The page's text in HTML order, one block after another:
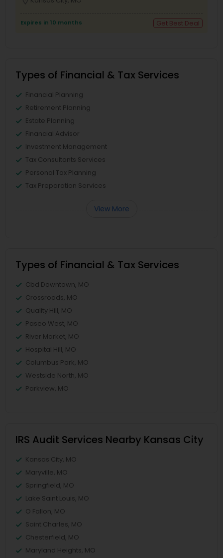
Expires in 10 months Get Best Deal
Types of Financial & Tax Services
Financial Planning
Retirement Planning
Estate Planning
Financial Advisor
Investment Management
Tax Consultants Services
Personal Tax Planning
Tax Preparation Services
View More
Types of Financial & Tax Services
Cbd Downtown, MO
Crossroads, MO
Quality Hill, MO
Paseo West, MO
River Market, MO
Hospital Hill, MO
Columbus Park, MO
Westside North, MO
Parkview, MO
IRS Audit Services Nearby Kansas City
Kansas City, MO
Maryville, MO
Springfield, MO
Lake Saint Louis, MO
O Fallon, MO
Saint Charles, MO
Chesterfield, MO
Maryland Heights, MO